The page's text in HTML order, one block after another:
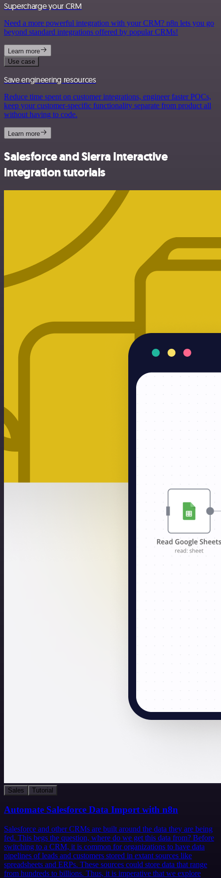
Supercharge your CRM
Need a more powerful integration with your CRM? n8n lets you go
beyond standard integrations offered by popular CRMs!
Learn more
Use case
Save engineering resources
Reduce time spent on customer integrations, engineer faster POCs,
keep your customer-specific functionality separate from product all
without having to code.
Learn more
Salesforce and Sierra Interactive
integration tutorials
Sales Tutorial
Automate Salesforce Data Import with n8n
Salesforce and other CRMs are built around the data they are being
fed. This begs the question, where do we get this data from? Before
switching to a CRM, it is common for organizations to have data
pipelines of leads and customers stored in extant sources like
spreadsheets and ERPs. These sources could store data that range
from hundreds to billions. Thus, it is imperative that we explore